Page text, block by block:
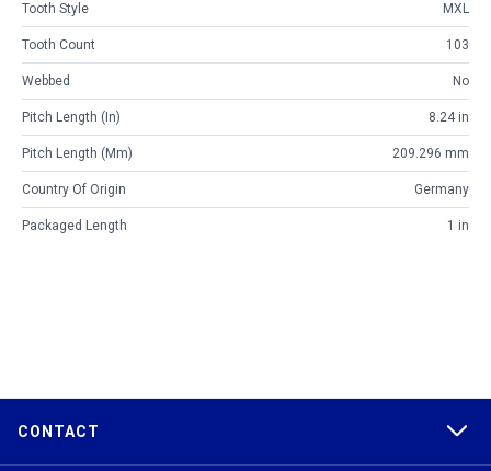
Tooth Style MXL
Tooth Count 103
Webbed No
Pitch Length (in) 8.24 in
Pitch Length (mm) 209.296 mm
Country Of Origin Germany
Packaged Length 1 in
CONTACT